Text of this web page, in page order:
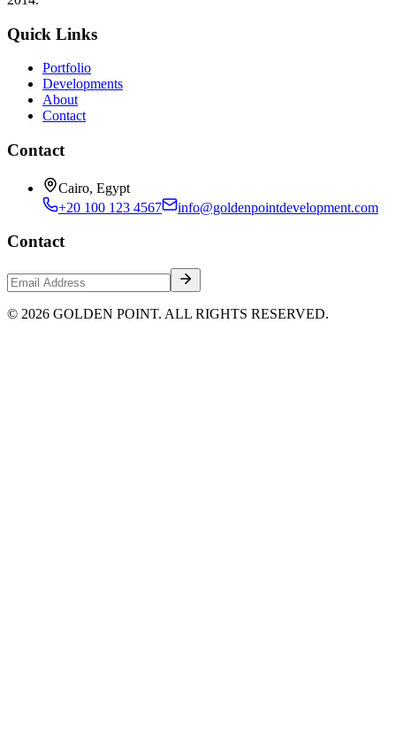
Quick Links
Portfolio
Developments
About
Contact
Contact
Cairo, Egypt
+20 100 123 4567
info@goldenpointdevelopment.com
Contact
© 2026 GOLDEN POINT. ALL RIGHTS RESERVED.